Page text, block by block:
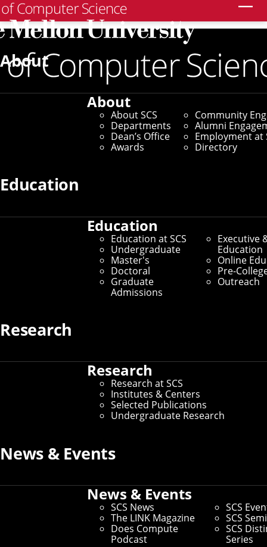
About
About
About SCS
Departments
Dean’s Office
Awards
Community
Alumni
Employment at
Directory
Education
Education
Education at SCS
Undergraduate
Master's
Doctoral
Graduate
Admissions
Executive
Education
Online
Pre-
Outreach
Research
Research
Research at SCS
Institutes & Centers
Selected Publications
Undergraduate Research
News & Events
News & Events
SCS News
The LINK Magazine
Does Compute
Podcast
SCS
SCS
SCS
Series
Home/SCS News /News Archive/SCS Students Share
Passions Through StuCo
November 5, 2025
SCS Students Share
Passions Through
Media Inquiries